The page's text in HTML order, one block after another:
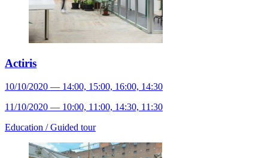
Actiris
10/10/2020 — 14:00, 15:00, 16:00, 14:30
11/10/2020 — 10:00, 11:00, 14:30, 11:30
Education /Guided tour